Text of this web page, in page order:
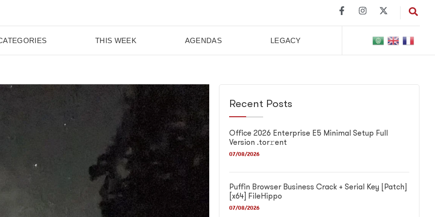
THIS WEEK AGENDAS LEGACY
Recent Posts
Office 2026 Enterprise E5 Minimal Setup Full
Version .tor𝚛ent
07/08/2026
Puffin Browser Business Crack + Serial Key [Patch]
[x64] FileHippo
07/08/2026